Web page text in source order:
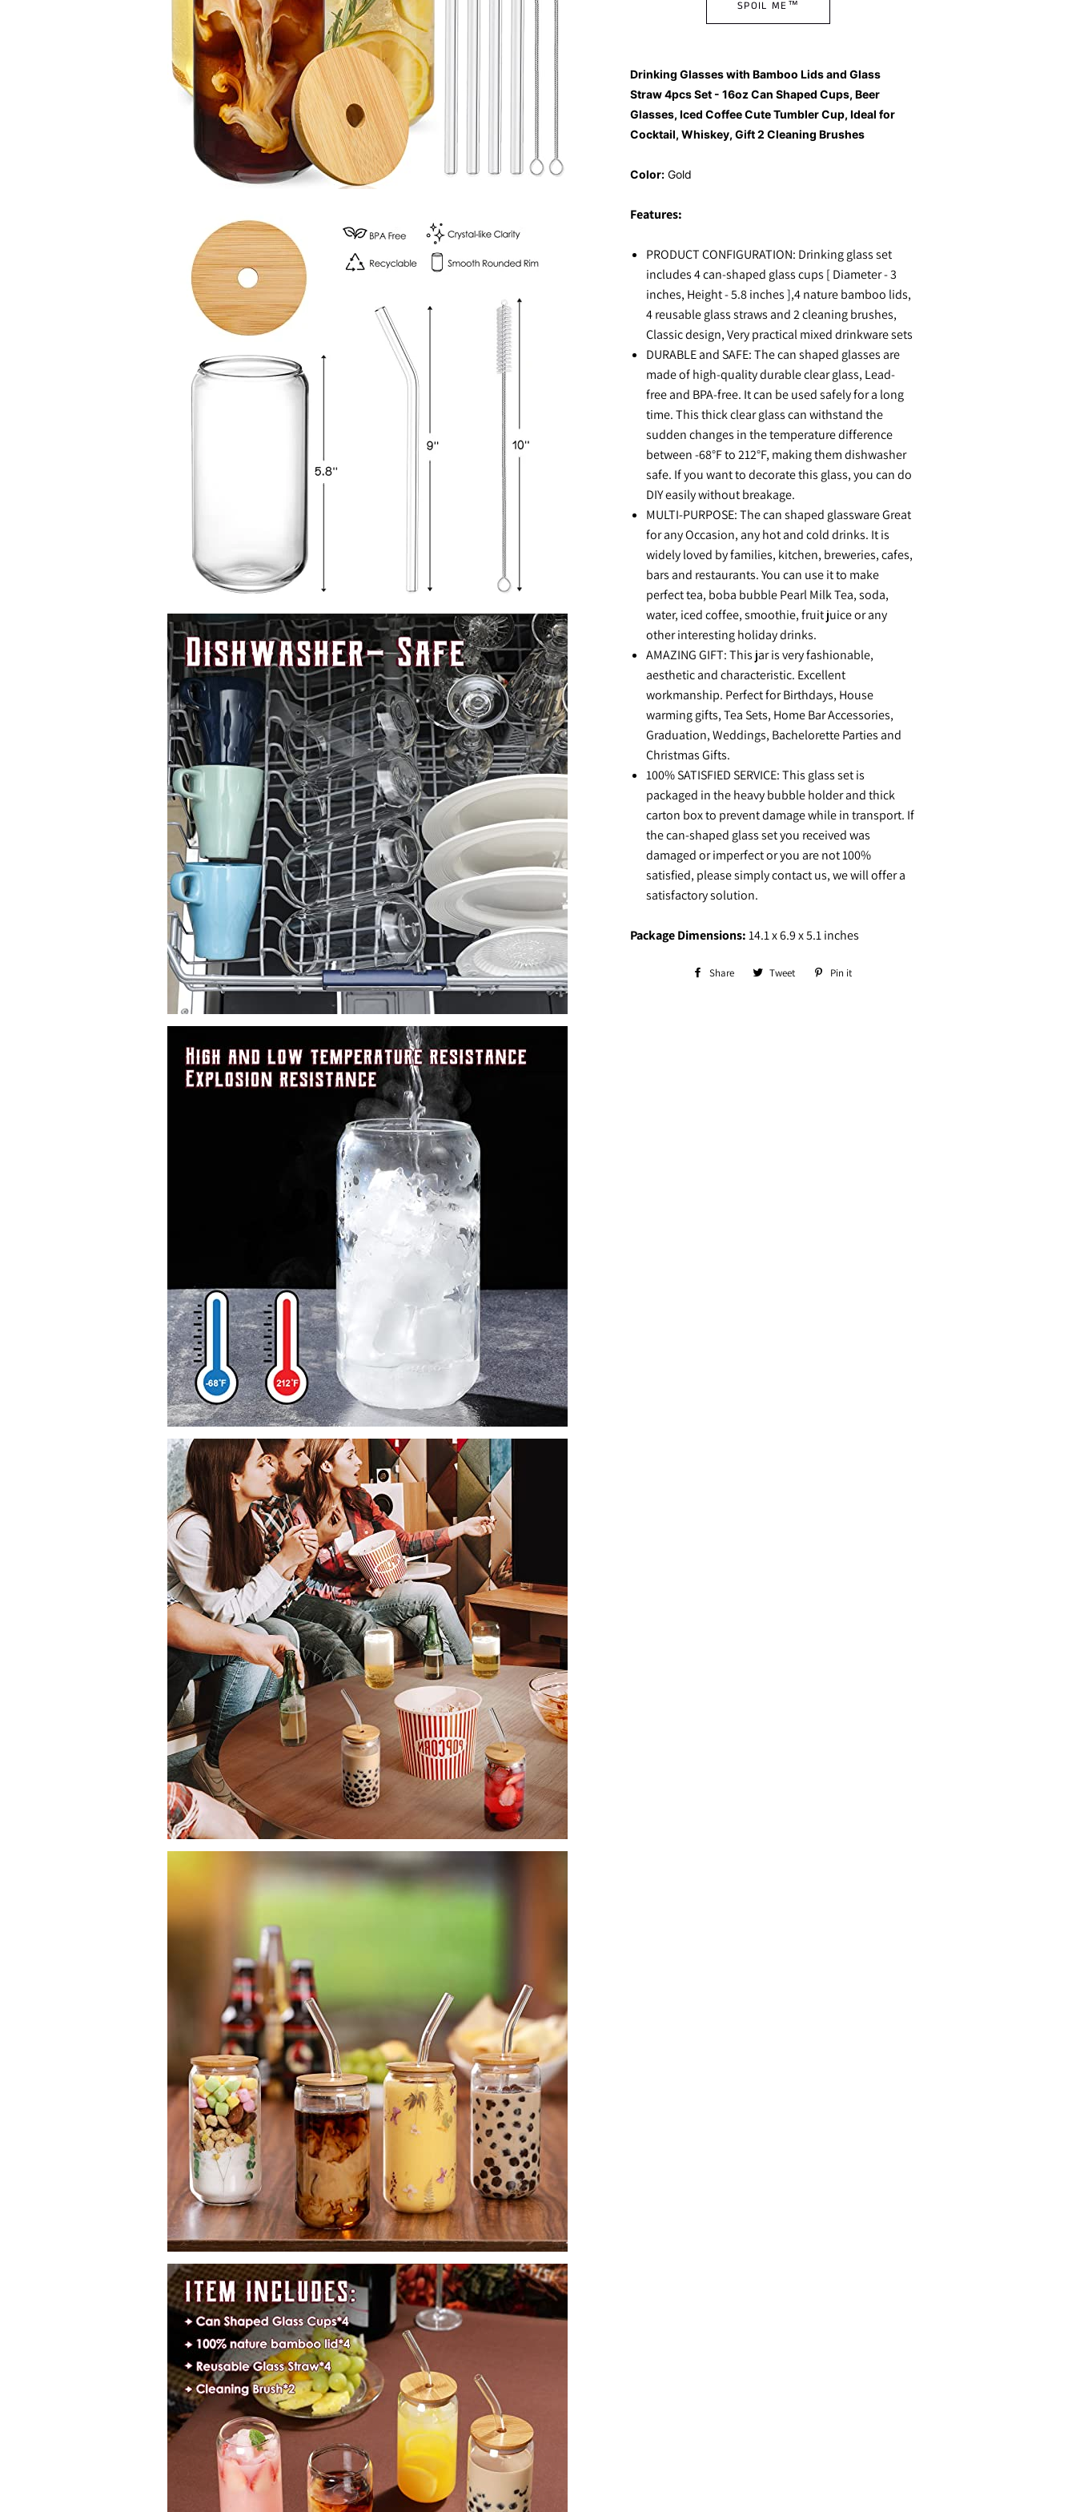
SPOIL ME™
Drinking Glasses with Bamboo Lids and Glass
Straw 4pcs Set - 16oz Can Shaped Cups, Beer
Glasses, Iced Coffee Cute Tumbler Cup, Ideal for
Cocktail, Whiskey, Gift 2 Cleaning Brushes
Color:Gold
Features:
PRODUCT CONFIGURATION: Drinking glass set
includes 4 can-shaped glass cups [ Diameter - 3
inches, Height - 5.8 inches ],4 nature bamboo lids,
4 reusable glass straws and 2 cleaning brushes,
Classic design, Very practical mixed drinkware sets
DURABLE and SAFE: The can shaped glasses are
made of high-quality durable clear glass, Lead-
free and BPA-free. It can be used safely for a long
time. This thick clear glass can withstand the
sudden changes in the temperature difference
between -68°F to 212°F, making them dishwasher
safe. If you want to decorate this glass, you can do
DIY easily without breakage.
MULTI-PURPOSE: The can shaped glassware Great
for any Occasion, any hot and cold drinks. It is
widely loved by families, kitchen, breweries, cafes,
bars and restaurants. You can use it to make
perfect tea, boba bubble Pearl Milk Tea, soda,
water, iced coffee, smoothie, fruit juice or any
other interesting holiday drinks.
AMAZING GIFT: This jar is very fashionable,
aesthetic and characteristic. Excellent
workmanship. Perfect for Birthdays, House
warming gifts, Tea Sets, Home Bar Accessories,
Graduation, Weddings, Bachelorette Parties and
Christmas Gifts.
100% SATISFIED SERVICE: This glass set is
packaged in the heavy bubble holder and thick
carton box to prevent damage while in transport. If
the can-shaped glass set you received was
damaged or imperfect or you are not 100%
satisfied, please simply contact us, we will offer a
satisfactory solution.
Package Dimensions:14.1 x 6.9 x 5.1 inches
Share
Share Tweet
Tweet
Pin it